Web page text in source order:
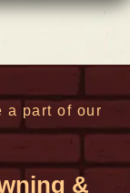
a part of our
&